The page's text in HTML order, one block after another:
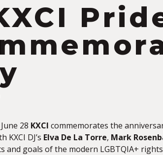
28 KXCI commemorates the
KXCI DJ’s Elva De La Torre, Mark
and goals of the modern LGBTQIA+